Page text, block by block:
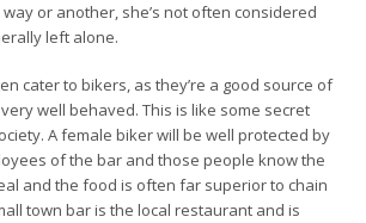
or another, she’s not often considered
left alone.
cater to bikers, as they’re a good source of
well behaved. This is like some secret
A female biker will be well protected by
of the bar and those people know the
and the food is often far superior to chain
town bar is the local restaurant and is